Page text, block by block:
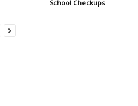
School Checkups